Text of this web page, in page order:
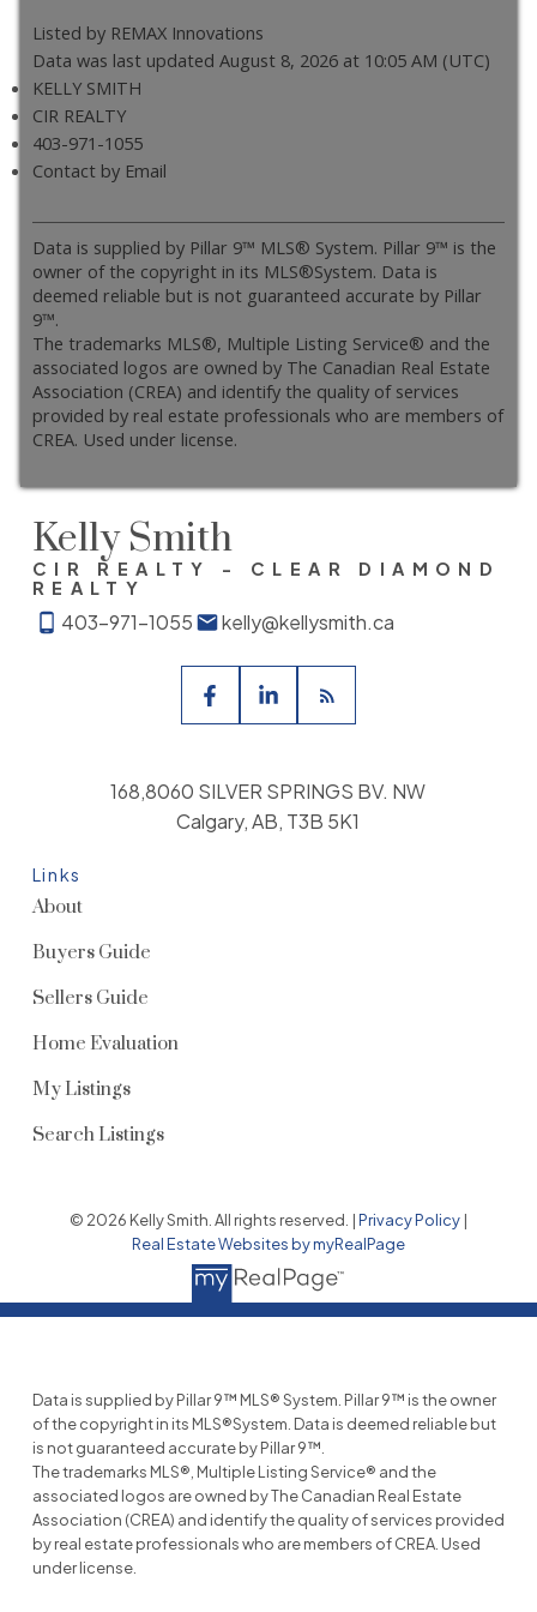
Listed by REMAX Innovations
Data was last updated August 8, 2026 at 10:05 AM (UTC)
KELLY SMITH
CIR REALTY
403-971-1055
Contact by Email
Data is supplied by Pillar 9™ MLS® System. Pillar 9™ is the
owner of the copyright in its MLS®System. Data is
deemed reliable but is not guaranteed accurate by Pillar
9™.
The trademarks MLS®, Multiple Listing Service® and the
associated logos are owned by The Canadian Real Estate
Association (CREA) and identify the quality of services
provided by real estate professionals who are members of
CREA. Used under license.
Kelly Smith
CIR REALTY - CLEAR DIAMOND
REALTY
403-971-1055 kelly@kellysmith.ca
Links
About
Buyers Guide
Sellers Guide
Home Evaluation
My Listings
Search Listings
168,8060 SILVER SPRINGS BV. NW
Calgary, AB, T3B 5K1
© 2026 Kelly Smith. All rights reserved. |Privacy Policy|
Real Estate Websites by myRealPage
Data is supplied by Pillar 9™ MLS® System. Pillar 9™ is the owner
of the copyright in its MLS®System. Data is deemed reliable but
is not guaranteed accurate by Pillar 9™.
The trademarks MLS®, Multiple Listing Service® and the
associated logos are owned by The Canadian Real Estate
Association (CREA) and identify the quality of services provided
by real estate professionals who are members of CREA. Used
under license.